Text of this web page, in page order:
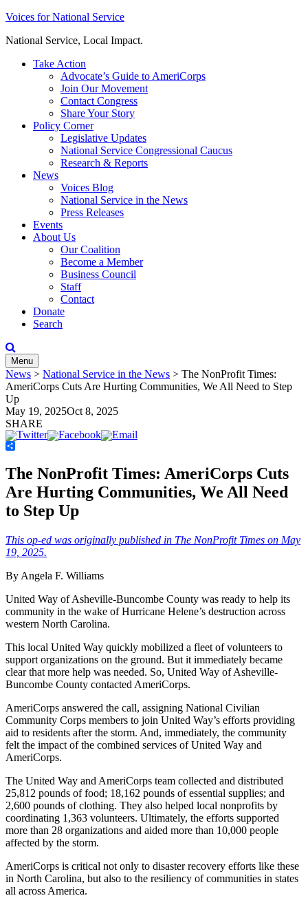
Skip
content
Voices for National Service
National Service, Local Impact.
Take Action
Advocate’s Guide to AmeriCorps
Join Our Movement
Contact Congress
Share Your Story
Policy Corner
Legislative Updates
National Service Congressional Caucus
Research & Reports
News
Voices Blog
National Service in the News
Press Releases
Events
About Us
Our Coalition
Become a Member
Business Council
Staff
Contact
Donate
Search
Menu
News > National Service in the News > The NonProfit Times:
AmeriCorps Cuts Are Hurting Communities, We All Need to Step
Up
May 19, 2025Oct 8, 2025
SHARE
The NonProfit Times: AmeriCorps Cuts
Are Hurting Communities, We All Need
to Step Up
This op-ed was originally published in The NonProfit Times on May
19, 2025.
By Angela F. Williams
United Way of Asheville-Buncombe County was ready to help its
community in the wake of Hurricane Helene’s destruction across
western North Carolina.
This local United Way quickly mobilized a fleet of volunteers to
support organizations on the ground. But it immediately became
clear that more help was needed. So, United Way of Asheville-
Buncombe County contacted AmeriCorps.
AmeriCorps answered the call, assigning National Civilian
Community Corps members to join United Way’s efforts providing
aid to residents after the storm. And, immediately, the community
felt the impact of the combined services of United Way and
AmeriCorps.
The United Way and AmeriCorps team collected and distributed
25,812 pounds of food; 18,162 pounds of essential supplies; and
2,600 pounds of clothing. They also helped local nonprofits by
coordinating 1,363 volunteers. Ultimately, the efforts supported
more than 28 organizations and aided more than 10,000 people
affected by the storm.
AmeriCorps is critical not only to disaster recovery efforts like these
in North Carolina, but also to the resiliency of communities in states
all across America.